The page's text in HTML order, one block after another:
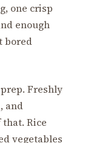
one crisp
enough
bored
Freshly
and
Rice
vegetables